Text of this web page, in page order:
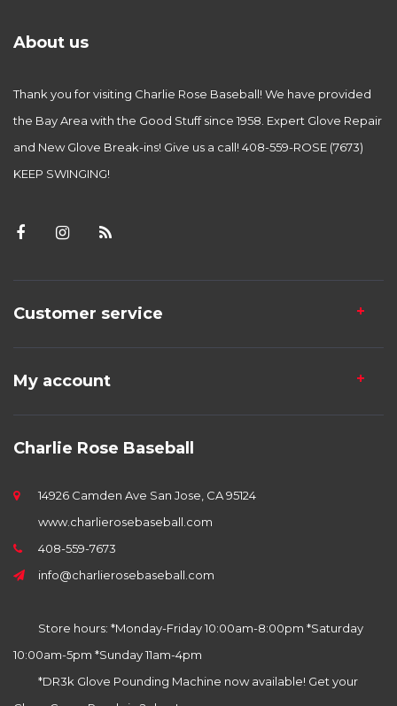
About us
Thank you for visiting Charlie Rose Baseball! We have provided
the Bay Area with the Good Stuff since 1958. Expert Glove Repair
and New Glove Break-ins! Give us a call! 408-559-ROSE (7673)
KEEP SWINGING!
Customer service
My account
Charlie Rose Baseball
14926 Camden Ave San Jose, CA 95124
www.charlierosebaseball.com
408-559-7673
info@charlierosebaseball.com
Store hours: *Monday-Friday 10:00am-8:00pm *Saturday
10:00am-5pm *Sunday 11am-4pm
*DR3k Glove Pounding Machine now available! Get your